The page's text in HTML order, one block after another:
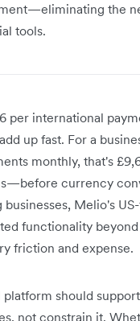
the
tools.
per international
up fast. For a
monthly, that's
currency
Melio's
functionality
friction and expense.
should
not constrain it.